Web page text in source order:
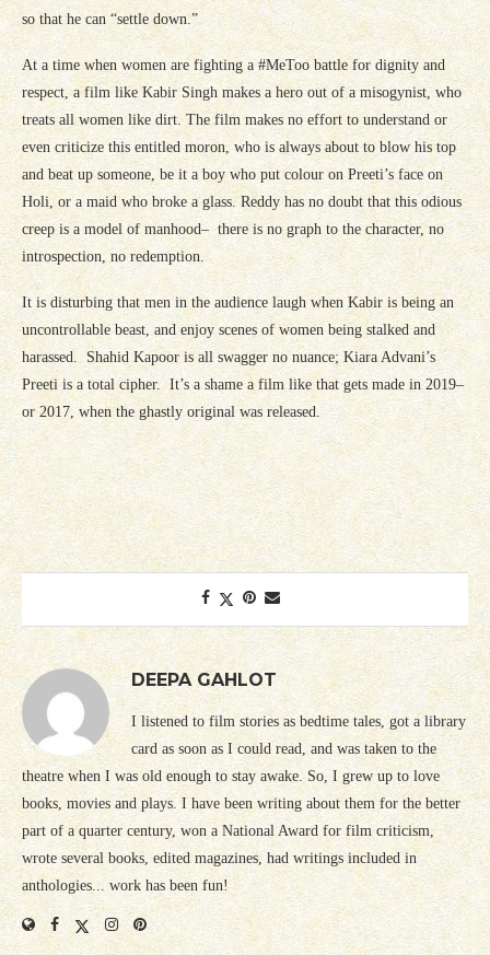
so that he can “settle down.”
At a time when women are fighting a #MeToo battle for dignity and
respect, a film like Kabir Singh makes a hero out of a misogynist, who
treats all women like dirt. The film makes no effort to understand or
even criticize this entitled moron, who is always about to blow his top
and beat up someone, be it a boy who put colour on Preeti’s face on
Holi, or a maid who broke a glass. Reddy has no doubt that this odious
creep is a model of manhood– there is no graph to the character, no
introspection, no redemption.
It is disturbing that men in the audience laugh when Kabir is being an
uncontrollable beast, and enjoy scenes of women being stalked and
harassed. Shahid Kapoor is all swagger no nuance; Kiara Advani’s
Preeti is a total cipher. It’s a shame a film like that gets made in 2019–
or 2017, when the ghastly original was released.
DEEPA GAHLOT
I listened to film stories as bedtime tales, got a library
card as soon as I could read, and was taken to the
theatre when I was old enough to stay awake. So, I grew up to love
books, movies and plays. I have been writing about them for the better
part of a quarter century, won a National Award for film criticism,
wrote several books, edited magazines, had writings included in
anthologies... work has been fun!